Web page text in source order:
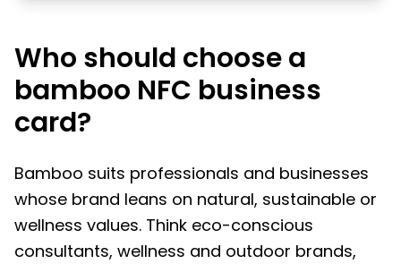
Who should choose a
bamboo NFC business
card?
Bamboo suits professionals and businesses
whose brand leans on natural, sustainable or
wellness values. Think eco-conscious
consultants, wellness and outdoor brands,